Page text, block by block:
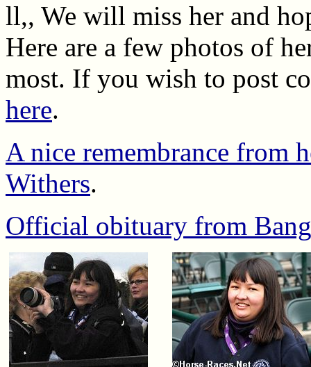
ll,, We will miss her and
Here are a few photos of
most. If you wish to post
here.
A nice remembrance from
Withers.
Official obituary from